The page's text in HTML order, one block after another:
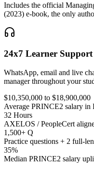
Includes the official
(2023) e-book, the only
24x7 Learner Support
WhatsApp, email and live
manager throughout your
$10,350,000 to $18,900,000
Average PRINCE2 salary
32 Hours
AXELOS / PeopleCert
1,500+ Q
Practice questions + 2 full-
35%
Median PRINCE2 salary